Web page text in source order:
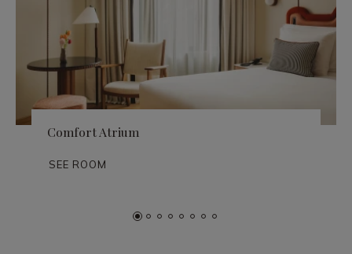
Comfort Atrium
SEE ROOM